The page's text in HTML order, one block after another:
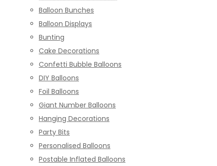
Balloon Bunches
Balloon Displays
Bunting
Cake Decorations
Confetti Bubble Balloons
DIY Balloons
Foil Balloons
Giant Number Balloons
Hanging Decorations
Party Bits
Personalised Balloons
Postable Inflated Balloons